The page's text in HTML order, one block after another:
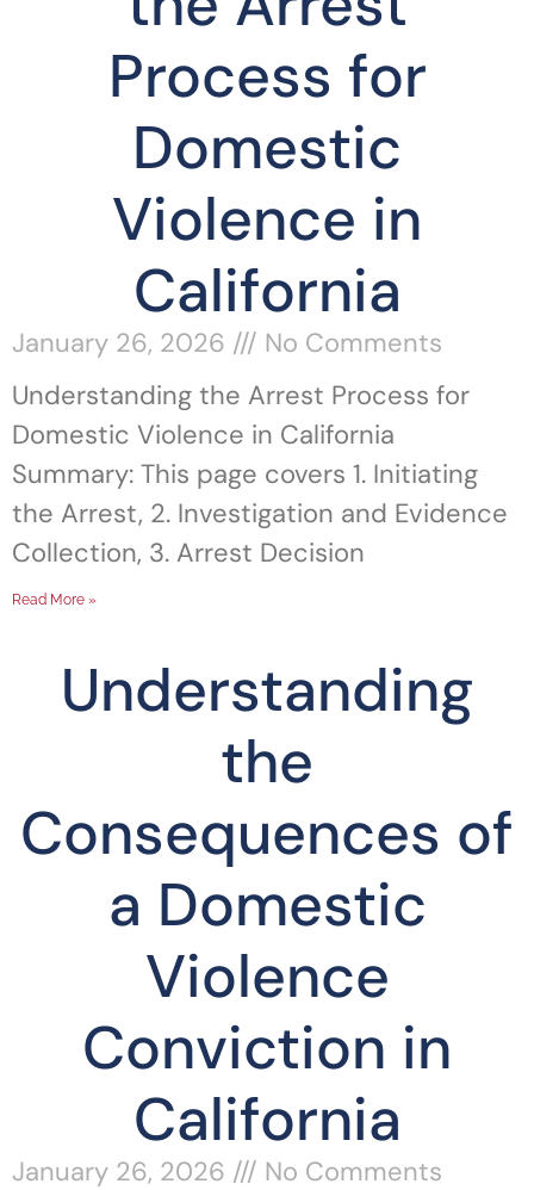
Process for
Domestic
Violence in
California
January 26, 2026
No Comments
Understanding the Arrest Process for
Domestic Violence in California
Summary: This page covers 1. Initiating
the Arrest, 2. Investigation and Evidence
Collection, 3. Arrest Decision
Read More »
Understanding
the
Consequences of
a Domestic
Violence
Conviction in
California
January 26, 2026
No Comments